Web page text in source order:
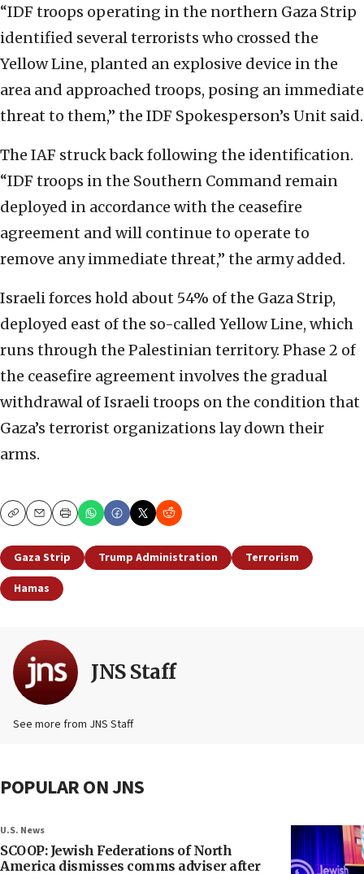
“IDF troops operating in the northern Gaza Strip
identified several terrorists who crossed the
Yellow Line, planted an explosive device in the
area and approached troops, posing an immediate
threat to them,” the IDF Spokesperson’s Unit said.
The IAF struck back following the identification.
“IDF troops in the Southern Command remain
deployed in accordance with the ceasefire
agreement and will continue to operate to
remove any immediate threat,” the army added.
Israeli forces hold about 54% of the Gaza Strip,
deployed east of the so-called Yellow Line, which
runs through the Palestinian territory. Phase 2 of
the ceasefire agreement involves the gradual
withdrawal of Israeli troops on the condition that
Gaza’s terrorist organizations lay down their
arms.
CopyEmailPrint
Gaza Strip Trump Administration
Terrorism
Hamas
JNS Staff
See more from JNS Staff
POPULAR ON JNS
U.S. News
SCOOP: Jewish Federations of North
America dismisses comms adviser after